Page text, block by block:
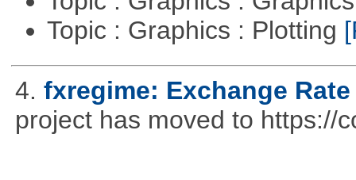
Topic : Graphics : Plotting
4. fxregime: Exchange
project has moved to https://